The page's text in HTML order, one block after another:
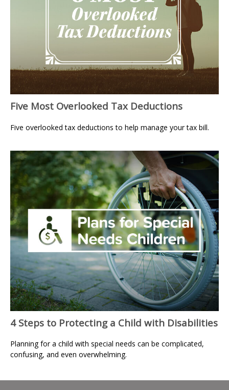
Five Most Overlooked Tax Deductions
Five overlooked tax deductions to help manage your tax bill.
4 Steps to Protecting a Child with Disabilities
Planning for a child with special needs can be complicated,
confusing, and even overwhelming.